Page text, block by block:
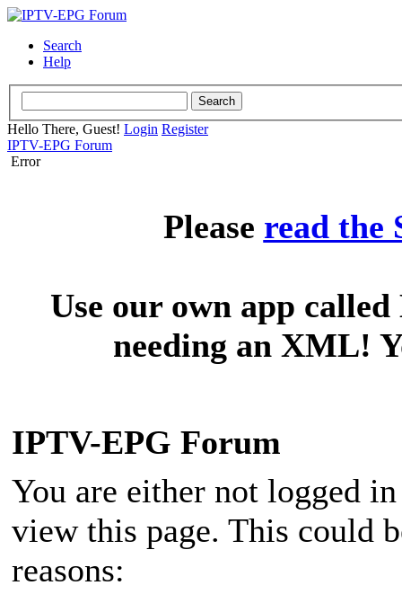
Search
Help
Hello There, Guest! Login Register
IPTV-EPG Forum
Error
Please read the
Use our own app
needing an XML!
IPTV-EPG Forum
You are either not logged
view this page. This could
reasons: